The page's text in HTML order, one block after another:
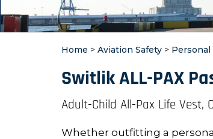
Home > Aviation Safety >
Switlik ALL-PAX
Adult-Child All-Pax Life Vest,
Whether outfitting a